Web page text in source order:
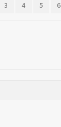
3 4 5 6